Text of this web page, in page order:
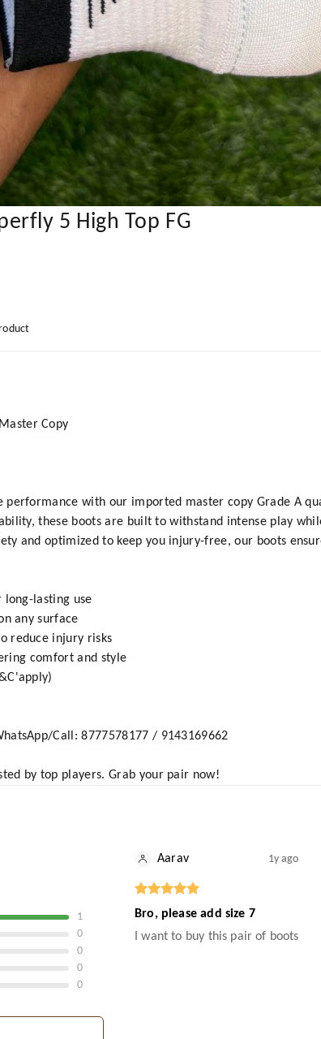
5 High Top FG
Copy
performance with our imported master copy Grade A
these boots are built to withstand intense play
and optimized to keep you injury-free, our boots
lasting use
any surface
reduce injury risks
comfort and style
Call: 8777578177 / 9143169662
by top players. Grab your pair now!
1
0
0
0
0
Aarav 1y ago
Bro, please add size 7
I want to buy this pair of boots